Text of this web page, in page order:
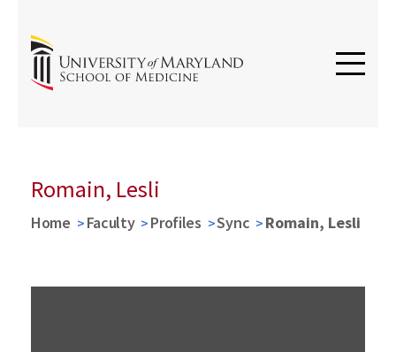
Romain, Lesli
Home Faculty Profiles Sync Romain, Lesli